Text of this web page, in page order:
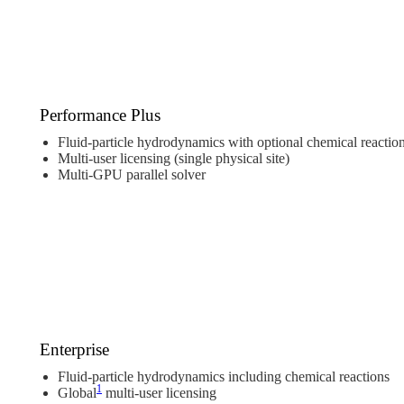
Performance Plus
Fluid-particle hydrodynamics with optional chemical
Multi-user licensing (single physical site)
Multi-GPU parallel solver
Enterprise
Fluid-particle hydrodynamics including chemical reactions
Global1 multi-user licensing